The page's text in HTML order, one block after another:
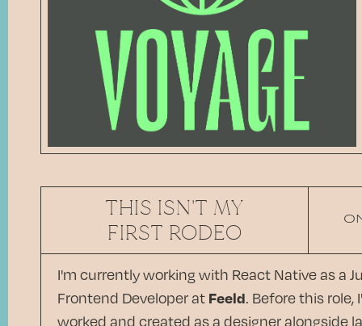
THIS ISN'T MY
FIRST RODEO
I'm currently working with React Native as a
Frontend Developer at Feeld. Before this role,
worked and created as a designer alongside